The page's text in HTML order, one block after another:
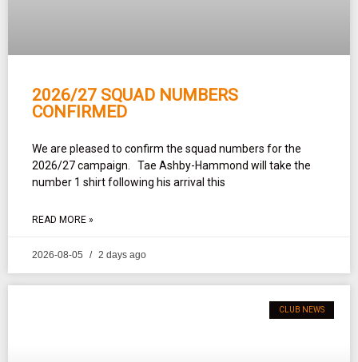
2026/27 SQUAD NUMBERS
CONFIRMED
We are pleased to confirm the squad numbers for the
2026/27 campaign. Tae Ashby-Hammond will take the
number 1 shirt following his arrival this
READ MORE »
2026-08-05 2 days ago
CLUB NEWS